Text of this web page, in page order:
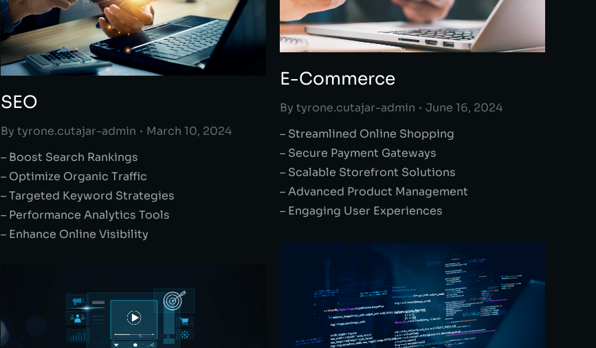
E-Commerce
By tyrone.cutajar-admin
June 16, 2024
– Streamlined Online Shopping
– Secure Payment Gateways
– Scalable Storefront Solutions
– Advanced Product Management
– Engaging User Experiences
SEO
By tyrone.cutajar-admin
March 10, 2024
– Boost Search Rankings
– Optimize Organic Traffic
– Targeted Keyword Strategies
– Performance Analytics Tools
– Enhance Online Visibility